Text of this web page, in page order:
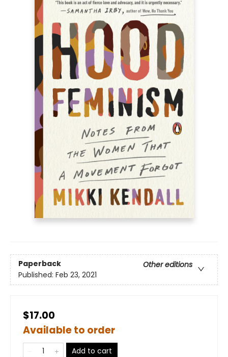
Paperback
Other editions
Published: Feb 23, 2021
$17.00
Available to order
Add to cart